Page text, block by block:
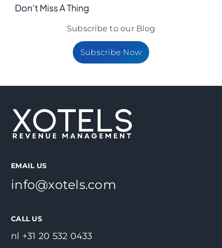
Don’t Miss A Thing
Subscribe to our Blog
Subscribe Now
EMAIL US
info@xotels.com
CALL US
nl +31 20 532 0433